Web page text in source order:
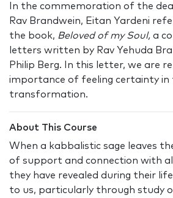
In the commemoration of the
Rav Brandwein, Eitan Yardeni
the book, Beloved of my Soul, a
letters written by Rav Yehuda
Philip Berg. In this letter, we are
importance of feeling certainty in
transformation.
About This Course
When a kabbalistic sage leaves
of support and connection with
they have revealed during their
to us, particularly through study